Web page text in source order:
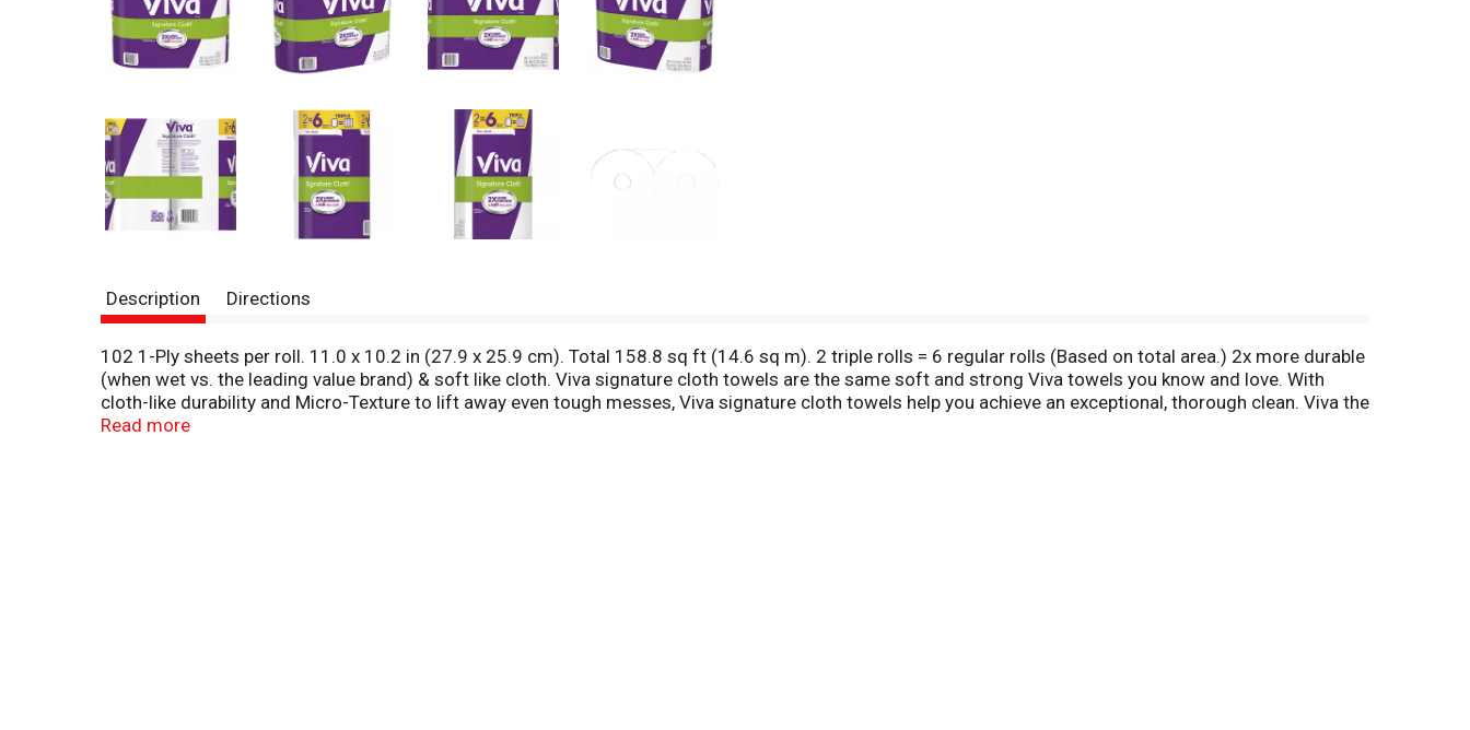
Description Directions
102 1-Ply sheets per roll. 11.0 x 10.2 in (27.9 x 25.9 cm). Total 158.8 sq ft (14.6 sq m). 2 triple rolls = 6 regular rolls (Based on total area.) 2x more durable
(when wet vs. the leading value brand) & soft like cloth. Viva signature cloth towels are the same soft and strong Viva towels you know and love. With
cloth-like durability and Micro-Texture to lift away even tough messes, Viva signature cloth towels help you achieve an exceptional, thorough clean. Viva the
towels than clean like cloth. VivaTowels.com. how2recycle.info. If you have questions or comments please call toll free 1-800-583-3639. Get coupons
Read more